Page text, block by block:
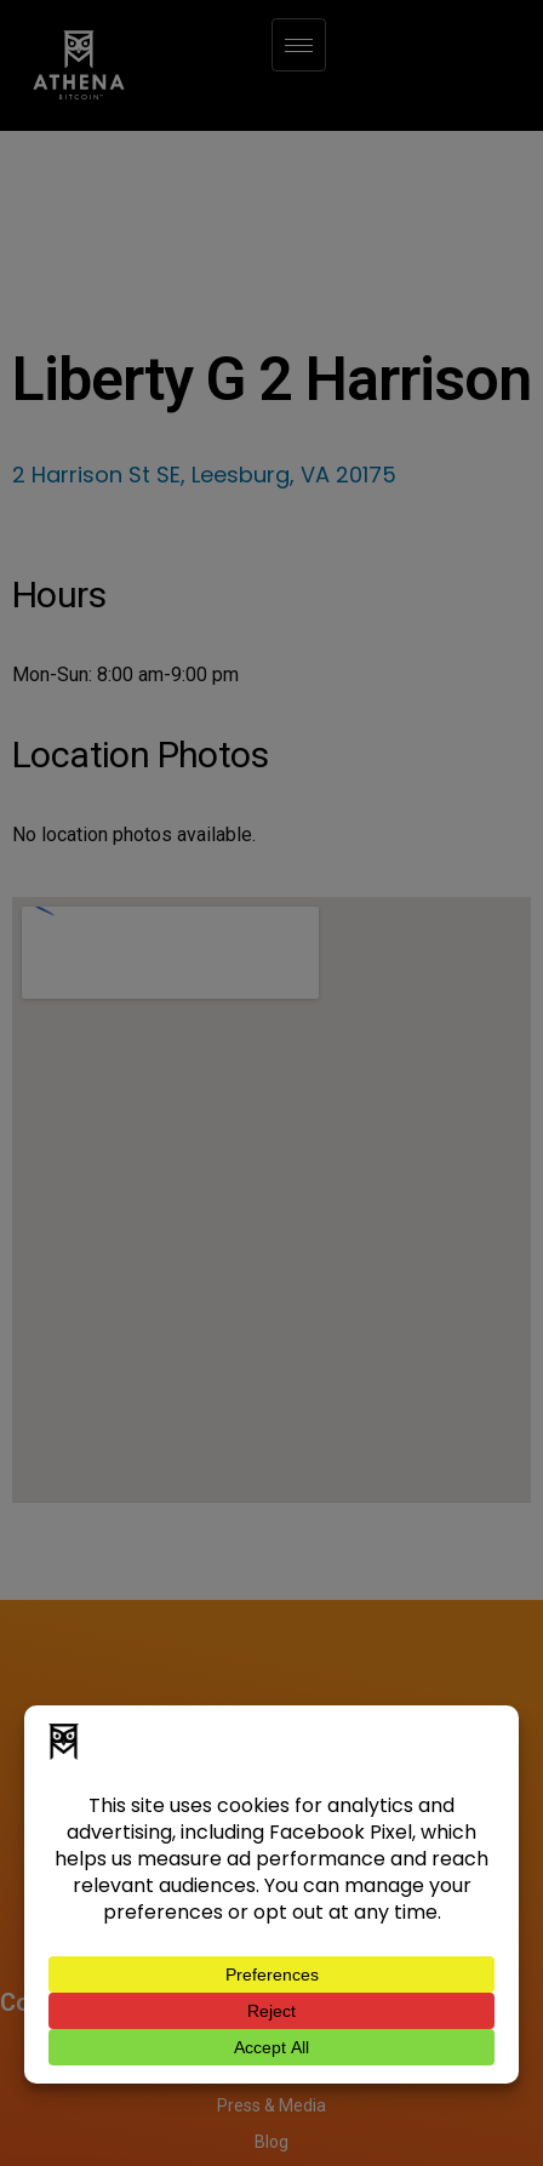
Liberty G 2 Harrison
2 Harrison St SE, Leesburg, VA 20175
Hours
Mon-Sun: 8:00 am-9:00 pm
Location Photos
No location photos available.
Company
About
Investors
Press & Media
Blog